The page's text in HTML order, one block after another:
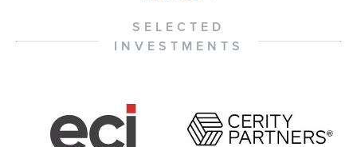
SELECTED
INVESTMENTS